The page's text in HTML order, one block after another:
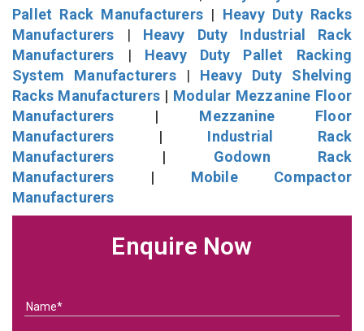
Pallet Rack Manufacturers | Heavy Duty Racks
Manufacturers | Heavy Duty Industrial Rack
Manufacturers | Heavy Duty Pallet Racking
System Manufacturers| Heavy Duty Shelving
Racks Manufacturers | Modular Mezzanine Floor
Manufacturers | Mezzanine Floor
Manufacturers | Industrial Rack
Manufacturers | Godown Rack
Manufacturers | Mobile Compactor
Manufacturers
Enquire Now